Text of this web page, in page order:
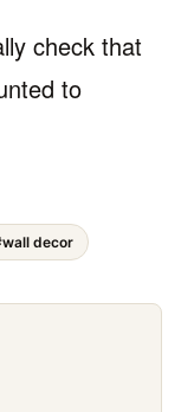
check that
to
decor